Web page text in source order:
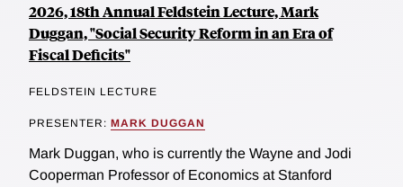
2026, 18th Annual Feldstein Lecture, Mark
Duggan, "Social Security Reform in an Era of
Fiscal Deficits"
FELDSTEIN LECTURE
PRESENTER: MARK DUGGAN
Mark Duggan, who is currently the Wayne and Jodi
Cooperman Professor of Economics at Stanford